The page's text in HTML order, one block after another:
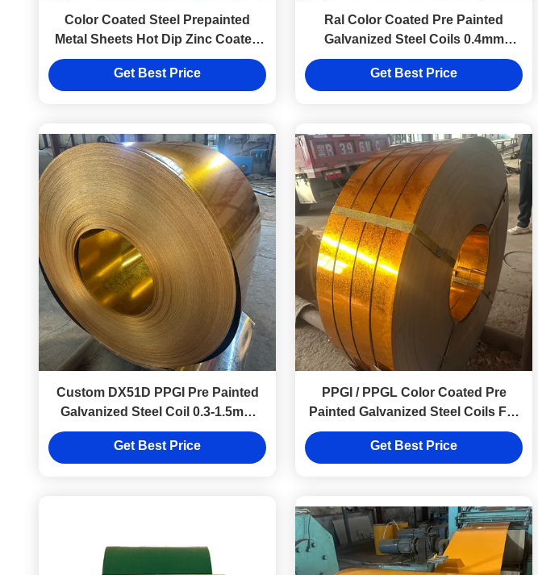
Color Coated Steel Prepainted
Metal Sheets Hot Dip Zinc Coated
Steel Sheet In Coils
Get Best Price
Ral Color Coated Pre Painted
Galvanized Steel Coils 0.4mm
0.5mm Zinc Coated For Roofing
Sheet
Get Best Price
Custom DX51D PPGI Pre Painted
Galvanized Steel Coil 0.3-1.5mm
Thickness For Metal Roofing
Get Best Price
PPGI / PPGL Color Coated Pre
Painted Galvanized Steel Coils For
Construction Building
Get Best Price